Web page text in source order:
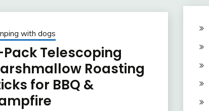
with dogs
Telescoping
Roasting
for BBQ &